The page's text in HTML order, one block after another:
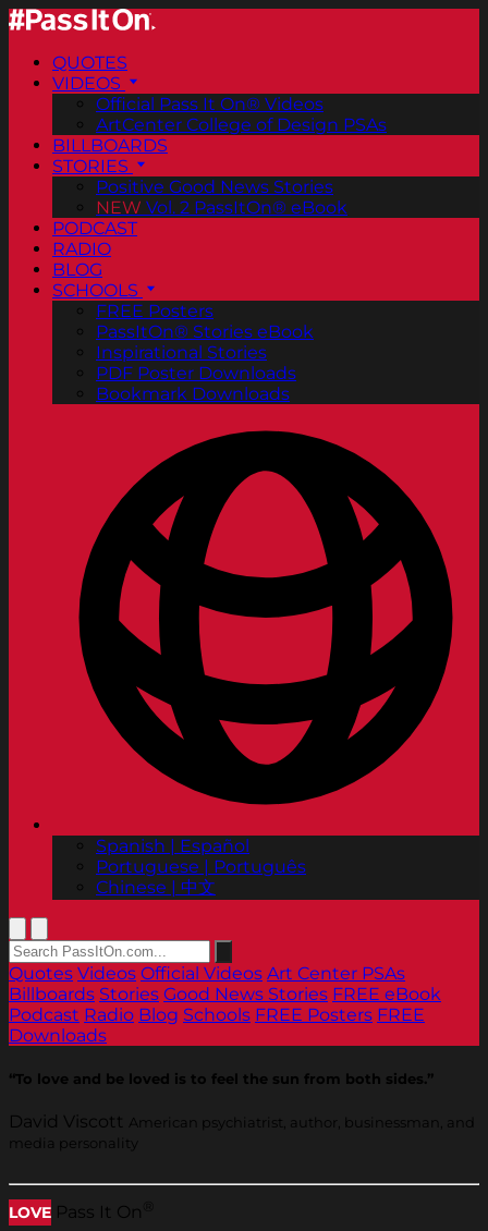
QUOTES
VIDEOS
Official Pass It On® Videos
ArtCenter College of Design PSAs
BILLBOARDS
STORIES
Positive Good News Stories
NEW Vol. 2 PassItOn® eBook
PODCAST
RADIO
BLOG
SCHOOLS
FREE Posters
PassItOn® Stories eBook
Inspirational Stories
PDF Poster Downloads
Bookmark Downloads
Spanish | Español
Portuguese | Português
Chinese | 中文
Quotes Videos Official Videos Art Center PSAs
Billboards Stories Good News Stories FREE eBook
Podcast Radio Blog Schools FREE Posters FREE
Downloads
“To love and be loved is to feel the sun from both sides.”
David Viscott American psychiatrist, author, businessman, and
media personality
LOVE Pass It On